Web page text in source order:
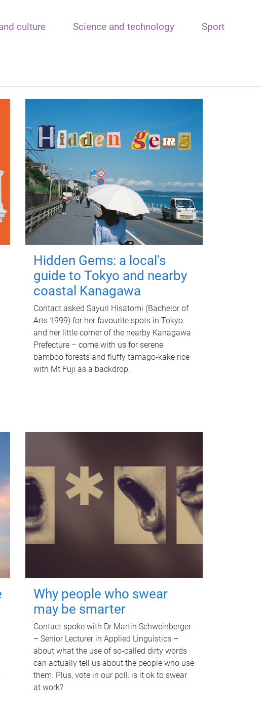
culture Science and technology Sport
Hidden Gems: a local's
guide to Tokyo and nearby
coastal Kanagawa
Contact asked Sayuri Hisatomi (Bachelor of
Arts 1999) for her favourite spots in Tokyo
and her little corner of the nearby Kanagawa
Prefecture – come with us for serene
bamboo forests and fluffy tamago-kake rice
with Mt Fuji as a backdrop.
Why people who swear
may be smarter
Contact spoke with Dr Martin Schweinberger
– Senior Lecturer in Applied Linguistics –
about what the use of so-called dirty words
can actually tell us about the people who use
them. Plus, vote in our poll: is it ok to swear
at work?